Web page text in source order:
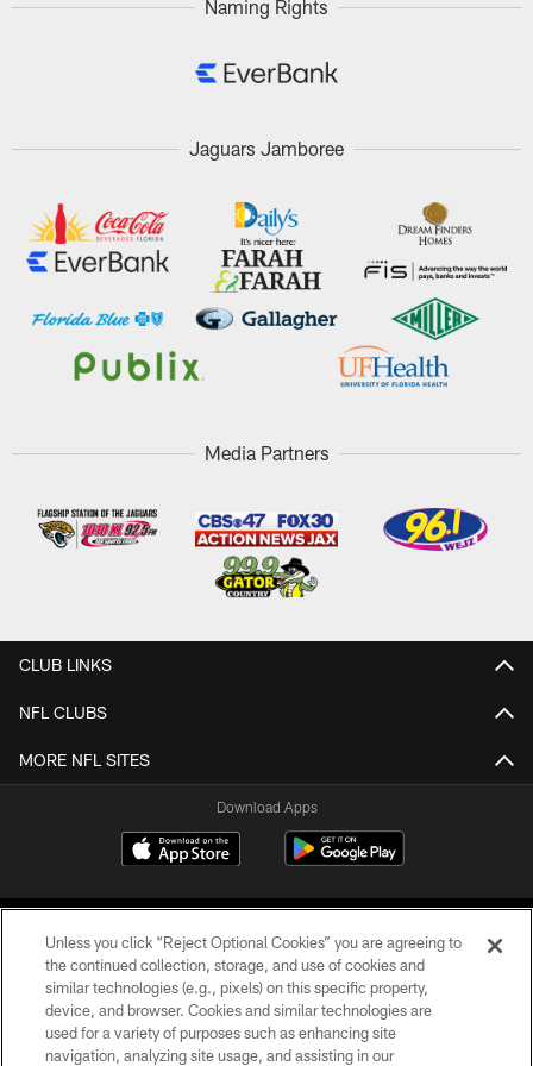
Naming Rights
Jaguars Jamboree
Media Partners
CLUB LINKS
NFL CLUBS
MORE NFL SITES
Download Apps
©2026 Jacksonville Jaguars, LLC. All Rights Reserved.
Unless you click “Reject Optional Cookies” you are agreeing to
the continued collection, storage, and use of cookies and
similar technologies (e.g., pixels) on this specific property,
device, and browser. Cookies and similar technologies are
used for a variety of purposes such as enhancing site
navigation, analyzing site usage, and assisting in our